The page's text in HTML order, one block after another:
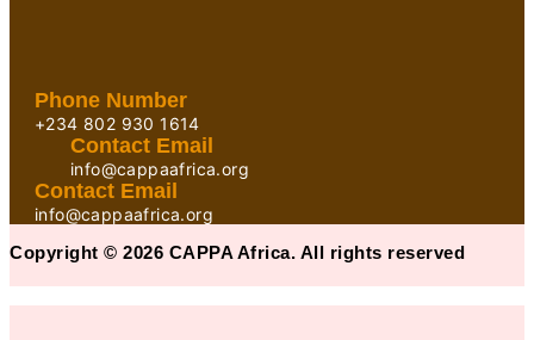
Phone Number
+234 802 930 1614
Contact Email
info@cappaafrica.org
Contact Email
info@cappaafrica.org
Copyright © 2026 CAPPA Africa. All rights reserved